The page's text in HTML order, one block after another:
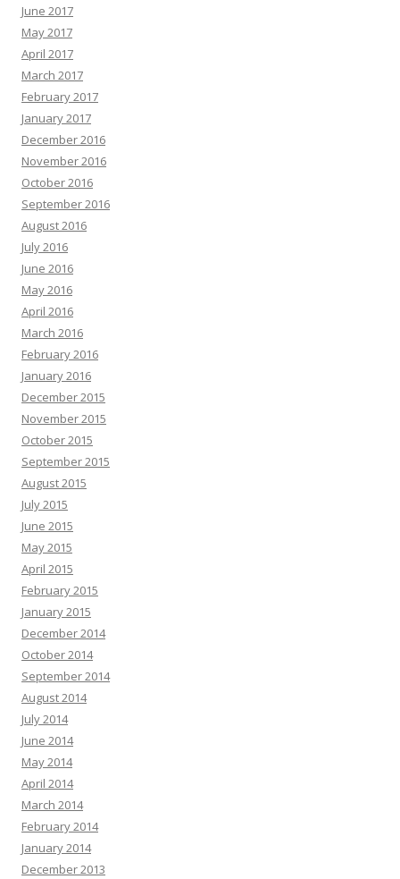
June 2017
May 2017
April 2017
March 2017
February 2017
January 2017
December 2016
November 2016
October 2016
September 2016
August 2016
July 2016
June 2016
May 2016
April 2016
March 2016
February 2016
January 2016
December 2015
November 2015
October 2015
September 2015
August 2015
July 2015
June 2015
May 2015
April 2015
February 2015
January 2015
December 2014
October 2014
September 2014
August 2014
July 2014
June 2014
May 2014
April 2014
March 2014
February 2014
January 2014
December 2013